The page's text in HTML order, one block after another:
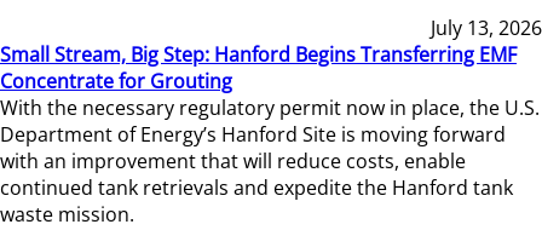
July 13, 2026
Small Stream, Big Step: Hanford Begins Transferring EMF
Concentrate for Grouting
With the necessary regulatory permit now in place, the U.S.
Department of Energy’s Hanford Site is moving forward
with an improvement that will reduce costs, enable
continued tank retrievals and expedite the Hanford tank
waste mission.